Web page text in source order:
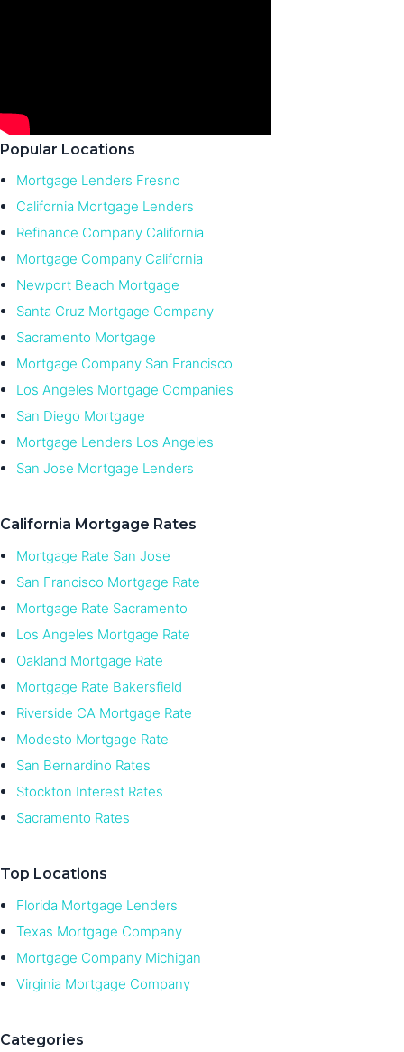
Popular Locations
Mortgage Lenders Fresno
California Mortgage Lenders
Refinance Company California
Mortgage Company California
Newport Beach Mortgage
Santa Cruz Mortgage Company
Sacramento Mortgage
Mortgage Company San Francisco
Los Angeles Mortgage Companies
San Diego Mortgage
Mortgage Lenders Los Angeles
San Jose Mortgage Lenders
California Mortgage Rates
Mortgage Rate San Jose
San Francisco Mortgage Rate
Mortgage Rate Sacramento
Los Angeles Mortgage Rate
Oakland Mortgage Rate
Mortgage Rate Bakersfield
Riverside CA Mortgage Rate
Modesto Mortgage Rate
San Bernardino Rates
Stockton Interest Rates
Sacramento Rates
Top Locations
Florida Mortgage Lenders
Texas Mortgage Company
Mortgage Company Michigan
Virginia Mortgage Company
Categories